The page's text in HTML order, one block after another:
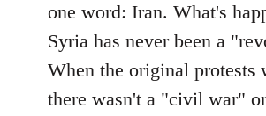
one word: Iran. What's
Syria has never been a
When the original protests
there wasn't a "civil war"